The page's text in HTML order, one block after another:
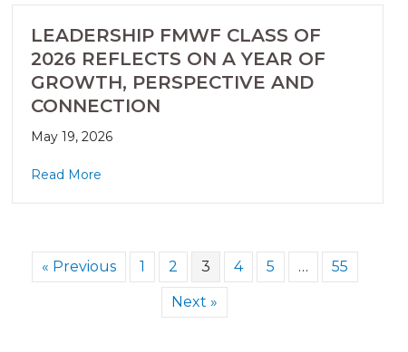
LEADERSHIP FMWF CLASS OF
2026 REFLECTS ON A YEAR OF
GROWTH, PERSPECTIVE AND
CONNECTION
May 19, 2026
Read More
« Previous 1 2 3 4 5 … 55
Next »